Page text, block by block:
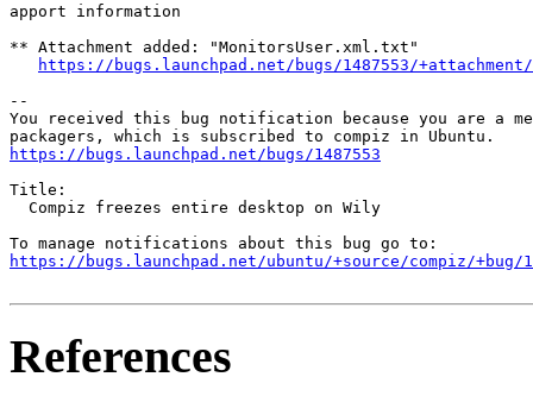
apport information
** Attachment added: "MonitorsUser.xml.txt"
https://bugs.launchpad.net/bugs/1487553/
--
You received this bug notification because you are a
https://bugs.launchpad.net/bugs/1487553
Title:
  Compiz freezes entire desktop on Wily
https://bugs.launchpad.net/ubuntu/+source/compiz/+bug/
References